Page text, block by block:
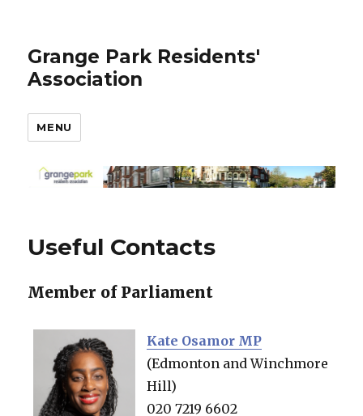
Grange Park Residents'
Association
MENU
Useful Contacts
Member of Parliament
Kate Osamor MP
(Edmonton and Winchmore
Hill)
020 7219 6602